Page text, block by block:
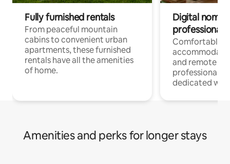
Fully furnished rentals
From peaceful mountain
cabins to convenient urban
apartments, these furnished
rentals have all the amenities
of home.
Digital
professionals
Comfortable
and remote
professionals
dedicated
Amenities and perks for longer stays